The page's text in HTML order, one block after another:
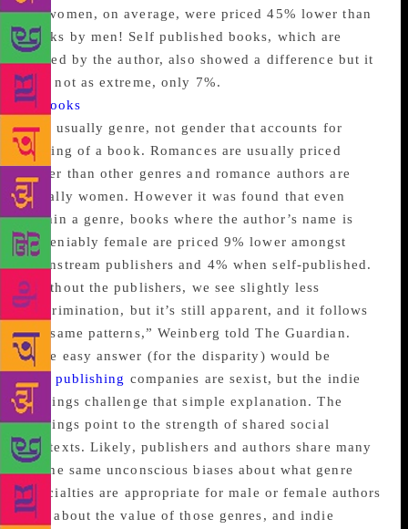
by women, on average, were priced 45% lower than
books by men! Self published books, which are
priced by the author, also showed a difference but it
was not as extreme, only 7%.
It is usually genre, not gender that accounts for
pricing of a book. Romances are usually priced
lower than other genres and romance authors are
usually women. However it was found that even
within a genre, books where the author’s name is
undeniably female are priced 9% lower amongst
mainstream publishers and 4% when self-published.
“Without the publishers, we see slightly less
discrimination, but it’s still apparent, and it follows
the same patterns,” Weinberg told The Guardian.
“The easy answer (for the disparity) would be
that publishing companies are sexist, but the indie
findings challenge that simple explanation. The
findings point to the strength of shared social
contexts. Likely, publishers and authors share many
of the same unconscious biases about what genre
specialties are appropriate for male or female authors
and about the value of those genres, and indie